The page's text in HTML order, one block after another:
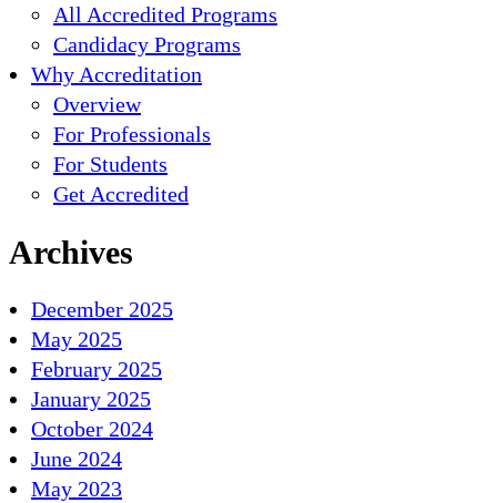
All Accredited Programs
Candidacy Programs
Why Accreditation
Overview
For Professionals
For Students
Get Accredited
Archives
December 2025
May 2025
February 2025
January 2025
October 2024
June 2024
May 2023